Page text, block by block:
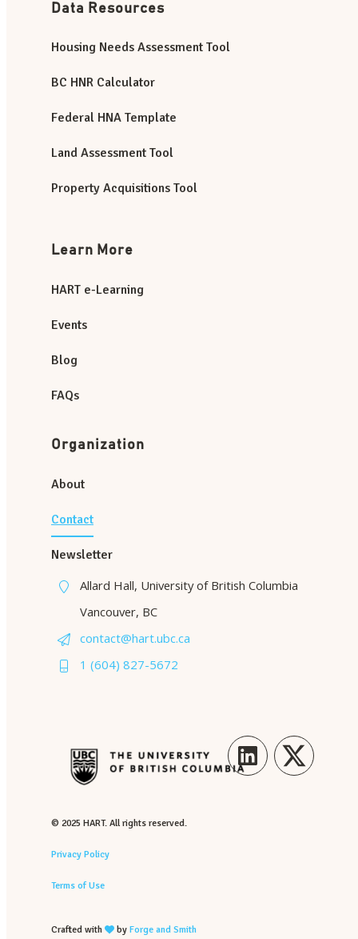
Data Resources
Housing Needs Assessment Tool
BC HNR Calculator
Federal HNA Template
Land Assessment Tool
Property Acquisitions Tool
Learn More
HART e-Learning
Events
Blog
FAQs
Organization
About
Contact
Newsletter
Allard Hall, University of British Columbia
Vancouver, BC
contact@hart.ubc.ca
1 (604) 827-5672
LinkedIn Twitter
© 2025 HART. All rights reserved.
Privacy Policy
Terms of Use
Crafted with by Forge and Smith